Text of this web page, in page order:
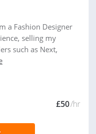
a Fashion Designer
selling my
such as Next,
£50/hr